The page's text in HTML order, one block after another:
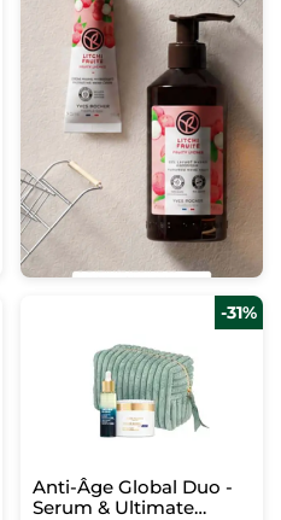
-31%
Anti-Âge Global Duo -
Serum & Ultimate